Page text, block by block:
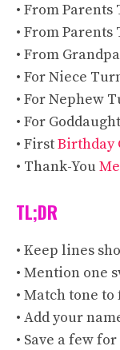
• From Parents
• From Parents
• From
• For Niece
• For Nephew
• For
• FirstBirthday
• Thank-You
TL;DR
• Keep lines
• Mention one
• Match tone
• Add your
• Save a few